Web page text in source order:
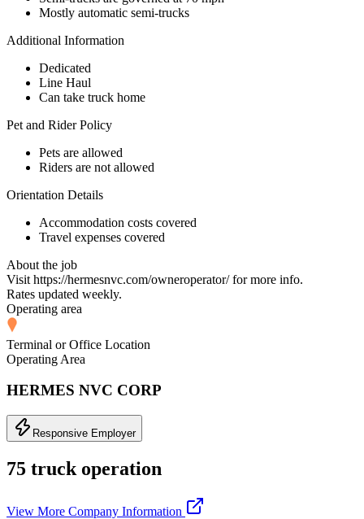
Mostly automatic semi-trucks
Additional Information
Dedicated
Line Haul
Can take truck home
Pet and Rider Policy
Pets are allowed
Riders are not allowed
Orientation Details
Accommodation costs covered
Travel expenses covered
About the job
Visit https://hermesnvc.com/owneroperator/ for more info.
Rates updated weekly.
Operating area
Terminal or Office Location
Operating Area
HERMES NVC CORP
Responsive Employer
75 truck operation
View More Company Information